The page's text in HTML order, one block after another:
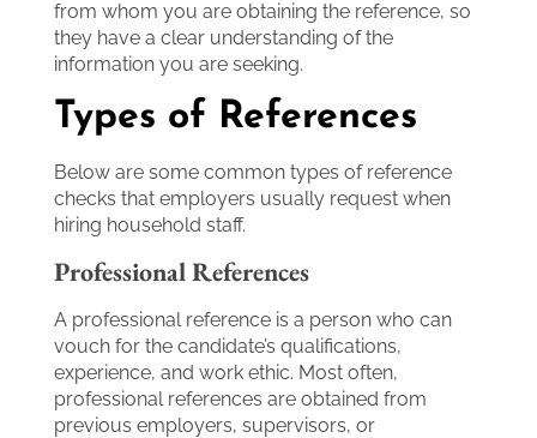
from whom you are obtaining the reference, so
they have a clear understanding of the
information you are seeking.
Types of References
Below are some common types of reference
checks that employers usually request when
hiring household staff.
Professional References
A professional reference is a person who can
vouch for the candidate’s qualifications,
experience, and work ethic. Most often,
professional references are obtained from
previous employers, supervisors, or